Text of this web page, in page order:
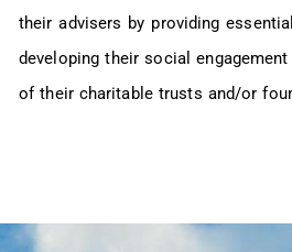
their advisers by providing
developing their social
of their charitable trusts and/or